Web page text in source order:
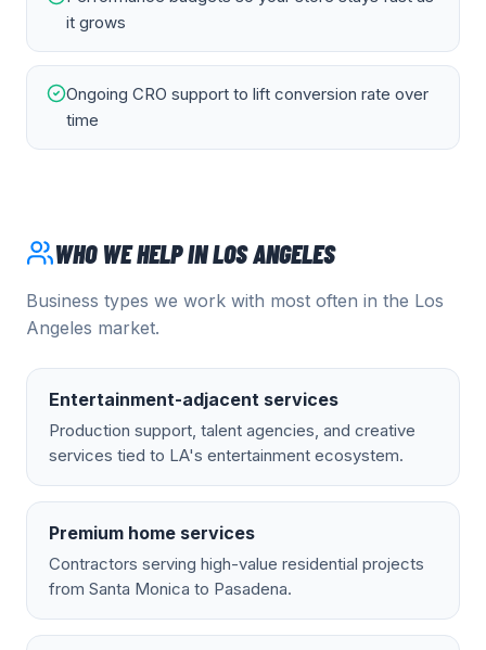
it grows
Ongoing CRO support to lift conversion rate over
time
WHO WE HELP INLOS ANGELES
Business types we work with most often in the Los
Angeles market.
Entertainment-adjacent services
Production support, talent agencies, and creative
services tied to LA's entertainment ecosystem.
Premium home services
Contractors serving high-value residential projects
from Santa Monica to Pasadena.